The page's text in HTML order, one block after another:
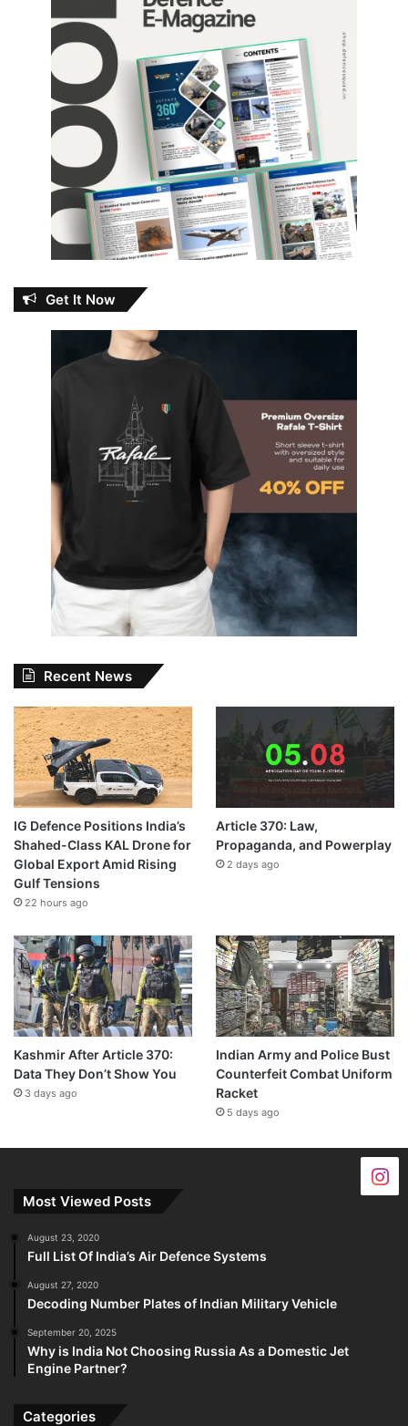
Get It Now
Recent News
IG Defence Positions India’s
Shahed-Class KAL Drone for
Global Export Amid Rising
Gulf Tensions
22 hours ago
Article 370: Law,
Propaganda, and Powerplay
2 days ago
Kashmir After Article 370:
Data They Don’t Show You
3 days ago
Indian Army and Police Bust
Counterfeit Combat Uniform
Racket
5 days ago
Most Viewed Posts
August 23, 2020
Full List Of India’s Air Defence Systems
August 27, 2020
Decoding Number Plates of Indian Military Vehicle
September 20, 2025
Why is India Not Choosing Russia As a Domestic Jet
Engine Partner?
Categories